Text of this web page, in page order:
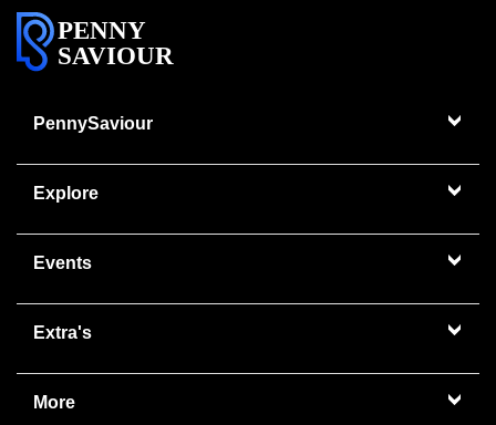
PENNY
SAVIOUR
PennySaviour
Explore
Events
Extra's
More